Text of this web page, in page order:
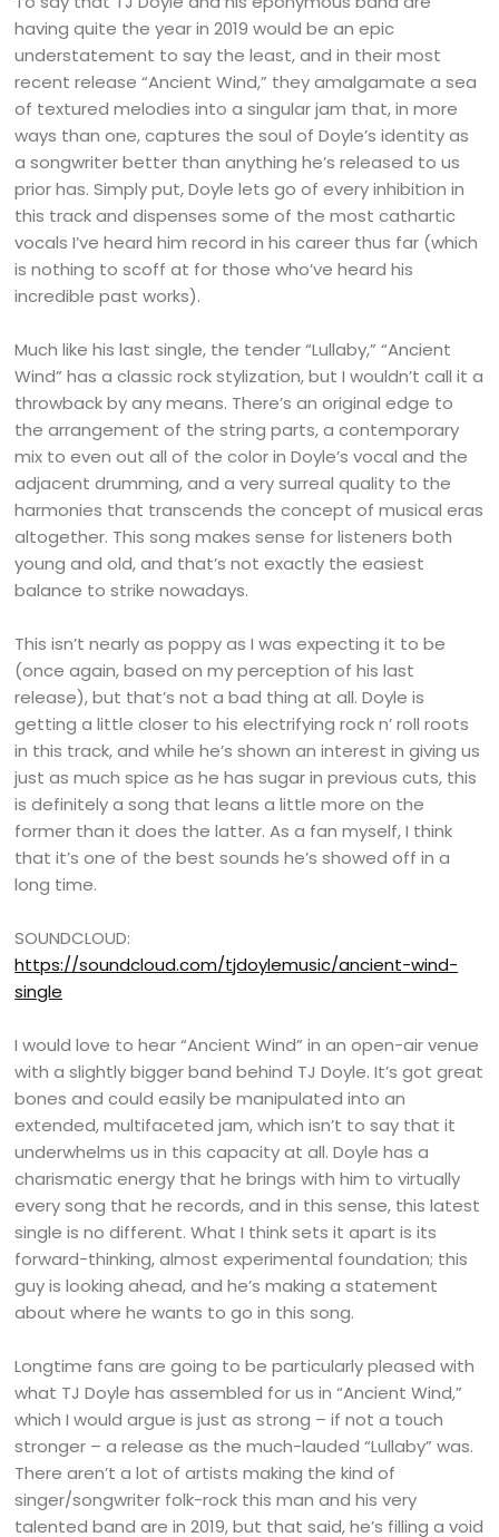
having quite the year in 2019 would be an epic
understatement to say the least, and in their most
recent release “Ancient Wind,” they amalgamate a sea
of textured melodies into a singular jam that, in more
ways than one, captures the soul of Doyle’s identity as
a songwriter better than anything he’s released to us
prior has. Simply put, Doyle lets go of every inhibition in
this track and dispenses some of the most cathartic
vocals I’ve heard him record in his career thus far (which
is nothing to scoff at for those who’ve heard his
incredible past works).
Much like his last single, the tender “Lullaby,” “Ancient
Wind” has a classic rock stylization, but I wouldn’t call it a
throwback by any means. There’s an original edge to
the arrangement of the string parts, a contemporary
mix to even out all of the color in Doyle’s vocal and the
adjacent drumming, and a very surreal quality to the
harmonies that transcends the concept of musical eras
altogether. This song makes sense for listeners both
young and old, and that’s not exactly the easiest
balance to strike nowadays.
This isn’t nearly as poppy as I was expecting it to be
(once again, based on my perception of his last
release), but that’s not a bad thing at all. Doyle is
getting a little closer to his electrifying rock n’ roll roots
in this track, and while he’s shown an interest in giving us
just as much spice as he has sugar in previous cuts, this
is definitely a song that leans a little more on the
former than it does the latter. As a fan myself, I think
that it’s one of the best sounds he’s showed off in a
long time.
SOUNDCLOUD:
https://soundcloud.com/tjdoylemusic/ancient-wind-
single
I would love to hear “Ancient Wind” in an open-air venue
with a slightly bigger band behind TJ Doyle. It’s got great
bones and could easily be manipulated into an
extended, multifaceted jam, which isn’t to say that it
underwhelms us in this capacity at all. Doyle has a
charismatic energy that he brings with him to virtually
every song that he records, and in this sense, this latest
single is no different. What I think sets it apart is its
forward-thinking, almost experimental foundation; this
guy is looking ahead, and he’s making a statement
about where he wants to go in this song.
Longtime fans are going to be particularly pleased with
what TJ Doyle has assembled for us in “Ancient Wind,”
which I would argue is just as strong – if not a touch
stronger – a release as the much-lauded “Lullaby” was.
There aren’t a lot of artists making the kind of
singer/songwriter folk-rock this man and his very
talented band are in 2019, but that said, he’s filling a void